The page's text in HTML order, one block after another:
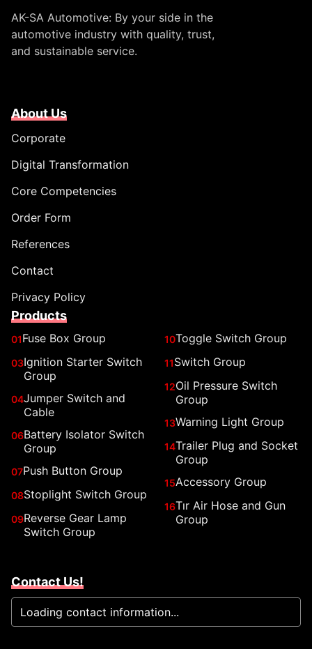
AK-SA Automotive: By your side in the
automotive industry with quality, trust,
and sustainable service.
About Us
Corporate
Digital Transformation
Core Competencies
Order Form
References
Contact
Privacy Policy
Products
01Fuse Box Group
03Ignition Starter Switch
Group
04Jumper Switch and
Cable
06Battery Isolator Switch
Group
07Push Button Group
08Stoplight Switch Group
09Reverse Gear Lamp
Switch Group
10Toggle Switch Group
11Switch Group
12Oil Pressure Switch
Group
13Warning Light Group
14Trailer Plug and Socket
Group
15Accessory Group
16Tır Air Hose and Gun
Group
Contact Us!
Loading contact information...